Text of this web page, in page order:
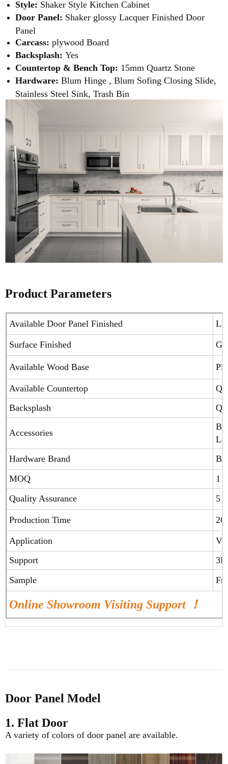
Style: Shaker Style Kitchen Cabinet
Door Panel: Shaker glossy Lacquer Finished Door
Panel
Carcass: plywood Board
Backsplash: Yes
Countertop & Bench Top: 15mm Quartz Stone
Hardware: Blum Hinge , Blum Sofing Closing Slide,
Stainless Steel Sink, Trash Bin
Product Parameters
Available Door Panel Finished
Surface Finished
Available Wood Base
Available Countertop
Backsplash
Accessories
Hardware Brand
MOQ
1
Quality Assurance
5
Production Time
Application
Support
Sample
Online Showroom Visiting Support ！
Door Panel Model
1. Flat Door
A variety of colors of door panel are available.